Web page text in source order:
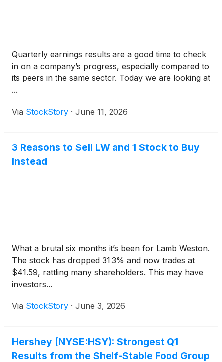
Quarterly earnings results are a good time to check
in on a company’s progress, especially compared to
its peers in the same sector. Today we are looking at
...
Via StockStory · June 11, 2026
3 Reasons to Sell LW and 1 Stock to Buy
Instead
What a brutal six months it’s been for Lamb Weston.
The stock has dropped 31.3% and now trades at
$41.59, rattling many shareholders. This may have
investors...
Via StockStory · June 3, 2026
Hershey (NYSE:HSY): Strongest Q1
Results from the Shelf-Stable Food Group